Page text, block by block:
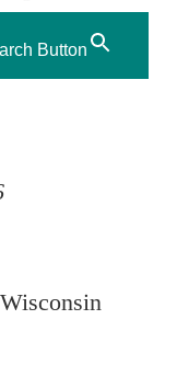
Button